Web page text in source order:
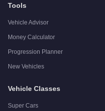
Tools
Vehicle Advisor
Money Calculator
Progression Planner
New Vehicles
Vehicle Classes
Super Cars